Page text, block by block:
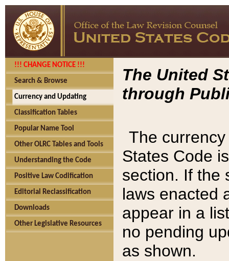
!!! CHANGE NOTICE !!!
Search & Browse
Currency and Updating
Classification Tables
Popular Name Tool
Other OLRC Tables and Tools
Understanding the Code
Positive Law Codification
Editorial Reclassification
Downloads
Other Legislative Resources
The United
through
The
States Code
section. If the
laws enacted
appear in a
no pending
as shown.